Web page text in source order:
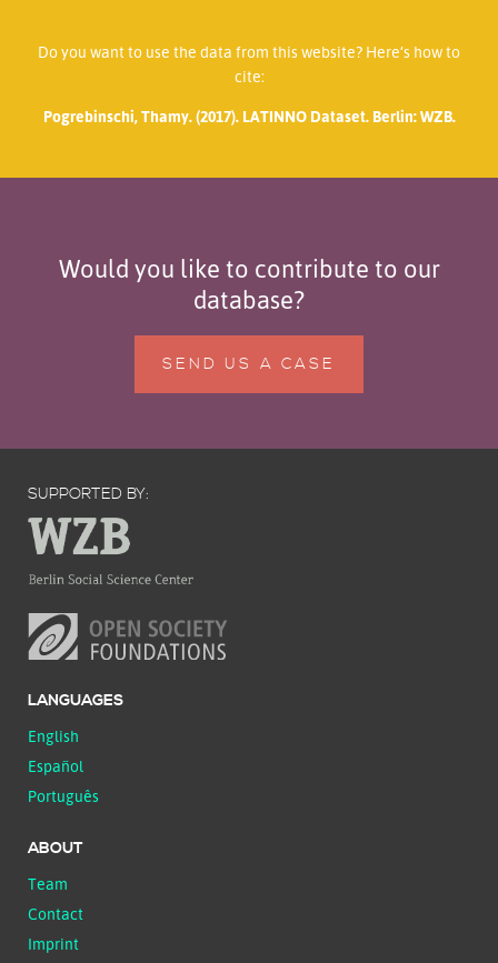
Do you want to use the data from this website? Here’s how to
cite:
Pogrebinschi, Thamy. (2017). LATINNO Dataset. Berlin: WZB.
Would you like to contribute to our
database?
SEND US A CASE
SUPPORTED BY:
LANGUAGES
English
Español
Português
ABOUT
Team
Contact
Imprint